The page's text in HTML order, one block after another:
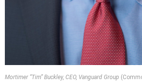
Mortimer “Tim” Buckley, CEO, Vanguard Group